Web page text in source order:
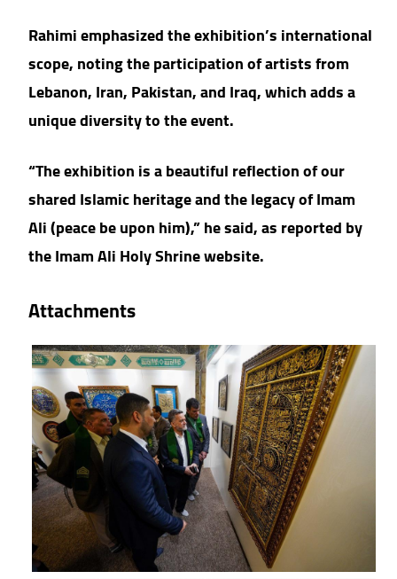
Rahimi emphasized the exhibition’s international
scope, noting the participation of artists from
Lebanon, Iran, Pakistan, and Iraq, which adds a
unique diversity to the event.
“The exhibition is a beautiful reflection of our
shared Islamic heritage and the legacy of Imam
Ali (peace be upon him),” he said, as reported by
the Imam Ali Holy Shrine website.
Attachments